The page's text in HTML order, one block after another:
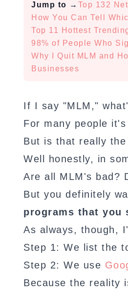
Jump to → Top 132
How You Can Tell
Top 11 Hottest
98% of People Who
Why I Quit MLM and
Businesses
If I say "MLM,"
For many people
But is that really the
Well honestly, in
Are all MLM's bad?
But you definitely
programs that you
As always, though,
Step 1: We list the
Step 2: We use
Because the reality